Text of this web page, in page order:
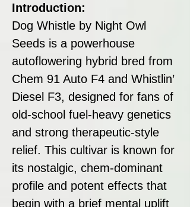
Introduction:
Dog Whistle by Night Owl
Seeds is a powerhouse
autoflowering hybrid bred from
Chem 91 Auto F4 and Whistlin’
Diesel F3, designed for fans of
old-school fuel-heavy genetics
and strong therapeutic-style
relief. This cultivar is known for
its nostalgic, chem-dominant
profile and potent effects that
begin with a brief mental uplift